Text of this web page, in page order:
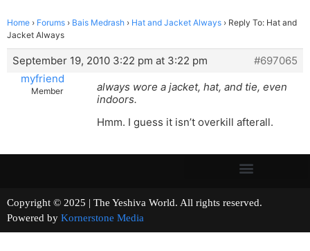
Home › Forums › Bais Medrash › Hat and Jacket Always › Reply To: Hat and
Jacket Always
September 19, 2010 3:22 pm at 3:22 pm
#697065
myfriend
Member
always wore a jacket, hat, and tie, even
indoors.
Hmm. I guess it isn’t overkill afterall.
Copyright © 2025 | The Yeshiva World. All rights reserved.
Powered by Kornerstone Media